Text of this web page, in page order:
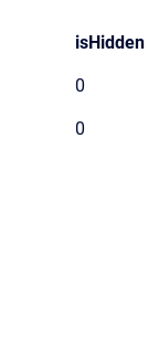
isHidden
0
0